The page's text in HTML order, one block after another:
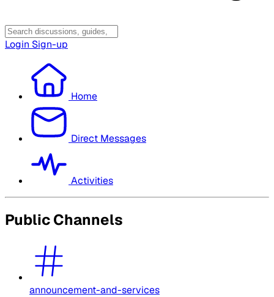
Login Sign-up
Home
Direct Messages
Activities
Public Channels
announcement-and-services